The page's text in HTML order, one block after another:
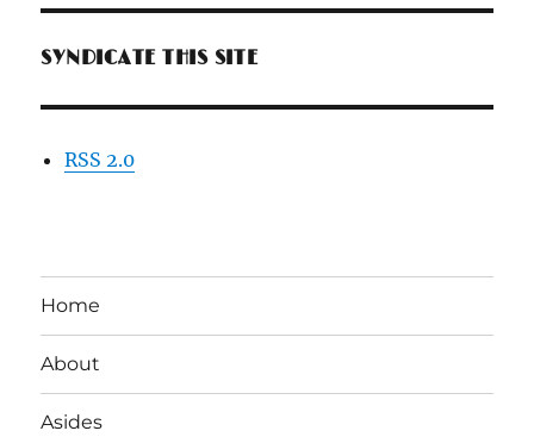
SYNDICATE THIS SITE
RSS 2.0
Home
About
Asides